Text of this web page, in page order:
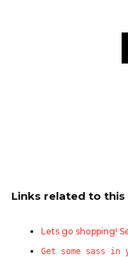
Links related to
Lets go shopping!
Get some sass